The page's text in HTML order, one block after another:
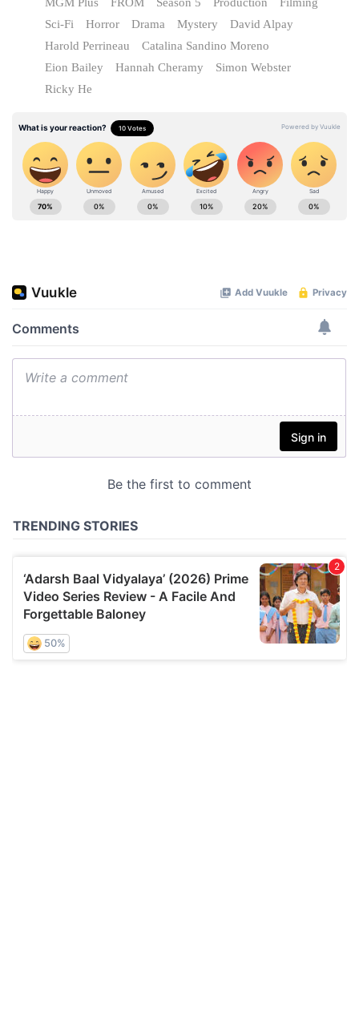
Sci-Fi
Horror Drama Mystery
David Alpay
Harold Perrineau
Catalina Sandino Moreno
Eion Bailey
Hannah Cheramy
Simon Webster
Ricky He